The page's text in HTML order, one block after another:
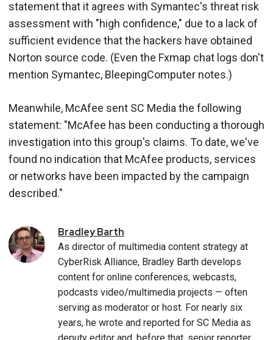
statement that it agrees with Symantec's threat risk
assessment with "high confidence," due to a lack of
sufficient evidence that the hackers have obtained
Norton source code. (Even the Fxmap chat logs don't
mention Symantec, BleepingComputer notes.)
Meanwhile, McAfee sent SC Media the following
statement: "McAfee has been conducting a thorough
investigation into this group's claims. To date, we've
found no indication that McAfee products, services
or networks have been impacted by the campaign
described."
BradleyBarth
As director of multimedia content strategy at
CyberRisk Alliance, Bradley Barth develops
content for online conferences, webcasts,
podcasts video/multimedia projects — often
serving as moderator or host. For nearly six
years, he wrote and reported for SC Media as
deputy editor and, before that, senior reporter.